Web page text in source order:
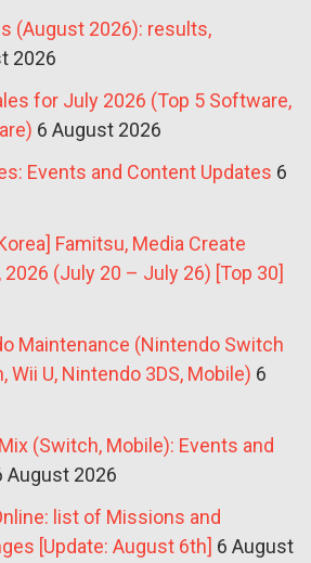
(August 2026): results,
2026
for July 2026 (Top 5 Software,
6 August 2026
Events and Content Updates 6
Famitsu, Media Create
(July 20 – July 26) [Top 30]
Maintenance (Nintendo Switch
Wii U, Nintendo 3DS, Mobile) 6
(Switch, Mobile): Events and
August 2026
list of Missions and
[Update: August 6th] 6 August